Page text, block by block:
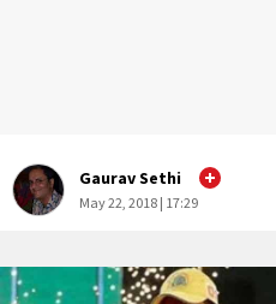
Gaurav Sethi
May 22, 2018 | 17:29